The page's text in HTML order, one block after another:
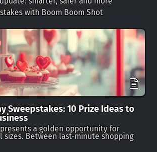
with Boom Boom Shot
Sweepstakes: 10 Prize Ideas to
a golden opportunity for
sizes. Between last-minute shopping